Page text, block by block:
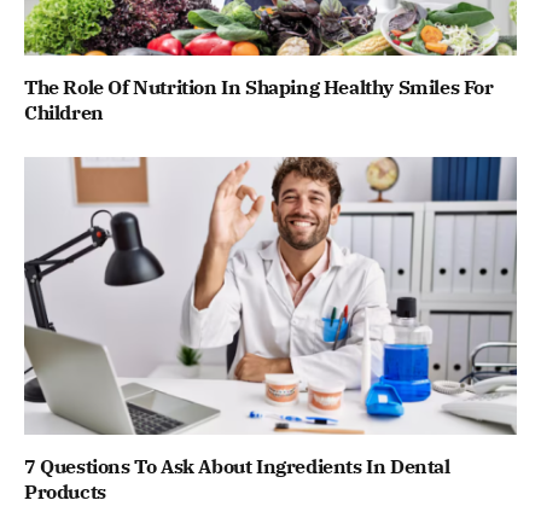
The Role Of Nutrition In Shaping Healthy Smiles For
Children
7 Questions To Ask About Ingredients In Dental
Products